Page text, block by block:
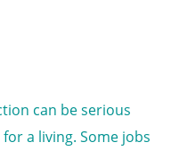
can be serious
a living. Some jobs